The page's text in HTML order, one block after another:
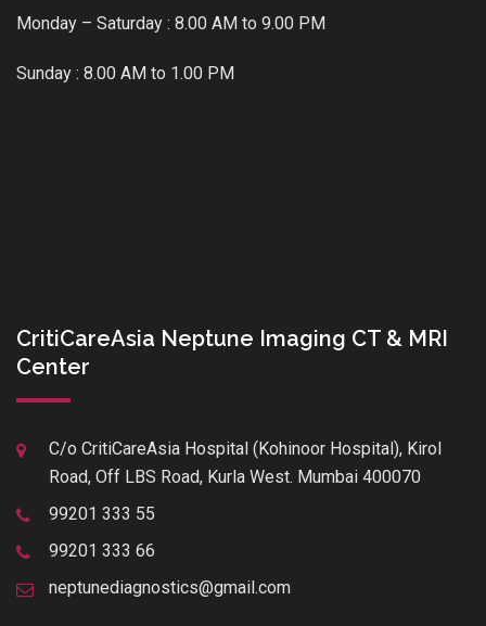
Monday – Saturday : 8.00 AM to 9.00 PM
Sunday : 8.00 AM to 1.00 PM
CritiCareAsia Neptune Imaging CT & MRI
Center
C/o CritiCareAsia Hospital (Kohinoor Hospital), Kirol
Road, Off LBS Road, Kurla West. Mumbai 400070
99201 333 55
99201 333 66
neptunediagnostics@gmail.com